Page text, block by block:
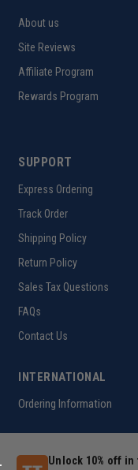
About us
Site Reviews
Affiliate Program
Rewards Program
SUPPORT
Express Ordering
Track Order
Shipping Policy
Return Policy
Sales Tax Questions
FAQs
Contact Us
INTERNATIONAL
Ordering Information
Unlock 10% off in